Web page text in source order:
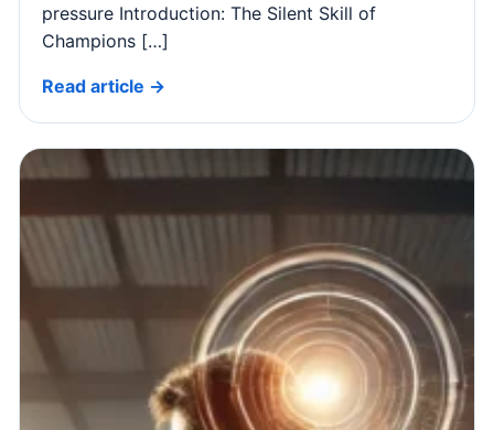
pressure Introduction: The Silent Skill of
Champions […]
Read article →